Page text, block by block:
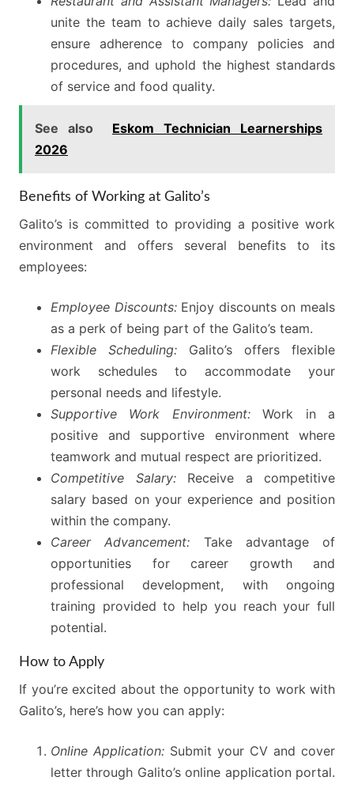
unite the team to achieve daily sales targets,
ensure adherence to company policies and
procedures, and uphold the highest standards
of service and food quality.
See also
Eskom Technician Learnerships
2026
Benefits of Working at Galito’s
Galito’s is committed to providing a positive work
environment and offers several benefits to its
employees:
Employee Discounts:Enjoy discounts on meals
as a perk of being part of the Galito’s team.
Flexible Scheduling: Galito’s offers flexible
work schedules to accommodate your
personal needs and lifestyle.
Supportive Work Environment:Work in a
positive and supportive environment where
teamwork and mutual respect are prioritized.
Competitive Salary:Receive a competitive
salary based on your experience and position
within the company.
Career Advancement: Take advantage of
opportunities for career growth and
professional development, with ongoing
training provided to help you reach your full
potential.
How to Apply
If you’re excited about the opportunity to work with
Galito’s, here’s how you can apply:
Online Application: Submit your CV and cover
letter through Galito’s online application portal.